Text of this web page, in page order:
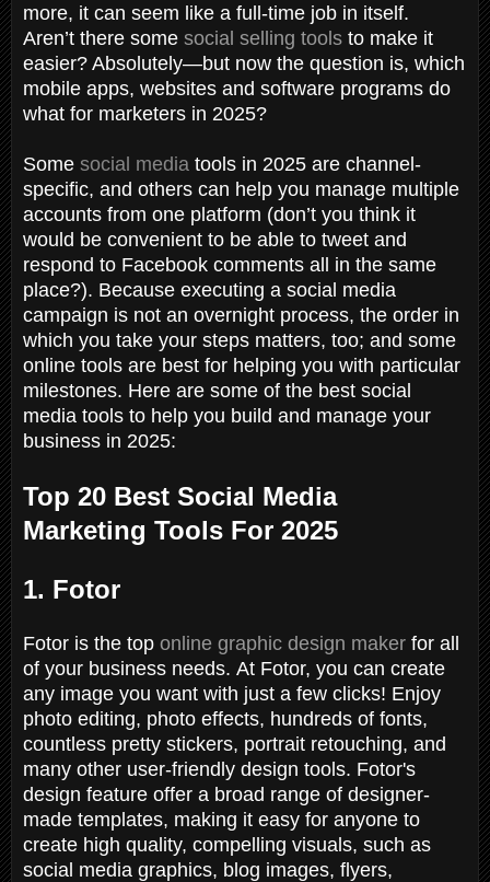
more, it can seem like a full-time job in itself.
Aren’t there some social selling tools to make it
easier? Absolutely—but now the question is, which
mobile apps, websites and software programs do
what for marketers in 2025?
Some social media tools in 2025 are channel-
specific, and others can help you manage multiple
accounts from one platform (don’t you think it
would be convenient to be able to tweet and
respond to Facebook comments all in the same
place?). Because executing a social media
campaign is not an overnight process, the order in
which you take your steps matters, too; and some
online tools are best for helping you with particular
milestones. Here are some of the best social
media tools to help you build and manage your
business in 2025:
Top 20 Best Social Media
Marketing Tools For 2025
1. Fotor
Fotor is the top online graphic design maker for all
of your business needs. At Fotor, you can create
any image you want with just a few clicks! Enjoy
photo editing, photo effects, hundreds of fonts,
countless pretty stickers, portrait retouching, and
many other user-friendly design tools. Fotor's
design feature offer a broad range of designer-
made templates, making it easy for anyone to
create high quality, compelling visuals, such as
social media graphics, blog images, flyers,